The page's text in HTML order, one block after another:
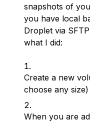
snapshots of
you have local
Droplet via
what I did:
Create a new
choose any size)
When you are